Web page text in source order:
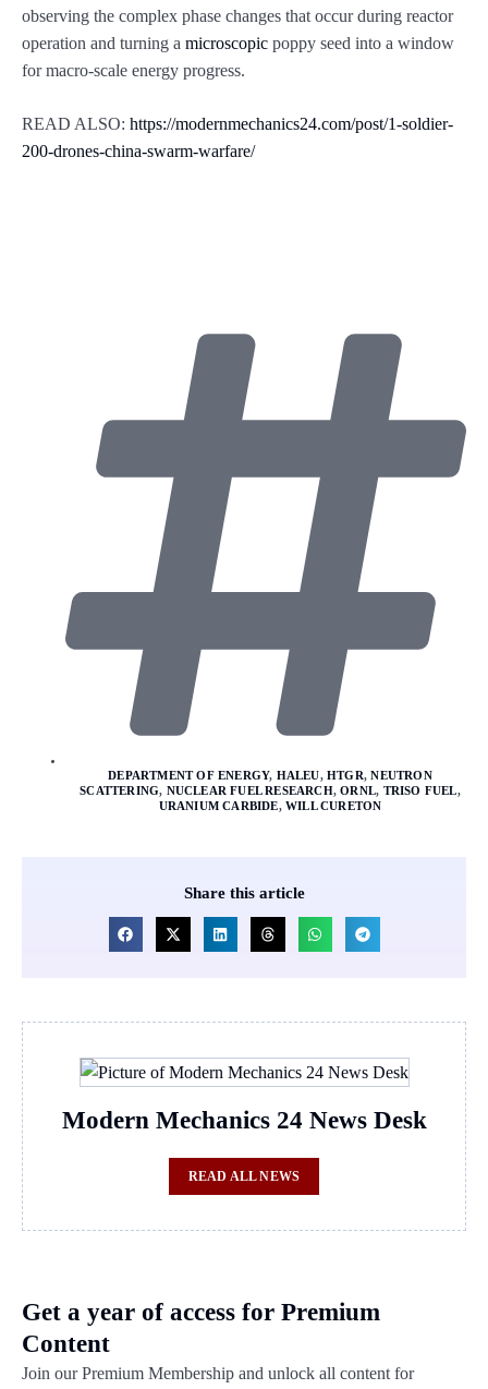
observing the complex phase changes that occur during reactor
operation and turning a microscopic poppy seed into a window
for macro-scale energy progress.
READ ALSO: https://modernmechanics24.com/post/1-soldier-
200-drones-china-swarm-warfare/
DEPARTMENT OF ENERGY, HALEU,HTGR,NEUTRON
SCATTERING, NUCLEAR FUEL RESEARCH,ORNL, TRISO FUEL,
URANIUM CARBIDE, WILL CURETON
Share this article
Modern Mechanics 24 News Desk
READ ALL NEWS
Get a year of access for Premium
Content
Join our Premium Membership and unlock all content for